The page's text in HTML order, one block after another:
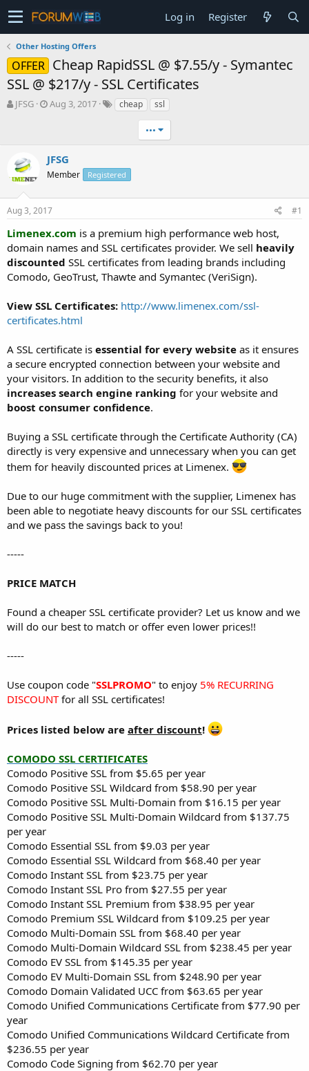
Log in Register
Other Hosting Offers
OFFER Cheap RapidSSL @ $7.55/y - Symantec
SSL @ $217/y - SSL Certificates
T
d
s
a
r
t
e
r
JFSG
S
d
a
e
Aug 3, 2017 cheap ssl
•••
JFSG
Member Registered
Aug 3, 2017 #1
Limenex.com is a premium high performance web host,
domain names and SSL certificates provider. We sell heavily
discounted SSL certificates from leading brands including
Comodo, GeoTrust, Thawte and Symantec (VeriSign).
View SSL Certificates: http://www.limenex.com/ssl-
certificates.html
A SSL certificate is essential for every website as it ensures
a secure encrypted connection between your website and
your visitors. In addition to the security benefits, it also
increases search engine ranking for your website and
boost consumer confidence.
Buying a SSL certificate through the Certificate Authority (CA)
directly is very expensive and unnecessary when you can get
them for heavily discounted prices at Limenex.
Due to our huge commitment with the supplier, Limenex has
been able to negotiate heavy discounts for our SSL certificates
and we pass the savings back to you!
-----
PRICE MATCH
Found a cheaper SSL certificate provider? Let us know and we
will do our best to match or offer even lower prices!!
-----
Use coupon code "SSLPROMO" to enjoy 5% RECURRING
DISCOUNTfor all SSL certificates!
Prices listed below are after discount!
COMODO SSL CERTIFICATES
Comodo Positive SSL from $5.65 per year
Comodo Positive SSL Wildcard from $58.90 per year
Comodo Positive SSL Multi-Domain from $16.15 per year
Comodo Positive SSL Multi-Domain Wildcard from $137.75
per year
Comodo Essential SSL from $9.03 per year
Comodo Essential SSL Wildcard from $68.40 per year
Comodo Instant SSL from $23.75 per year
Comodo Instant SSL Pro from $27.55 per year
Comodo Instant SSL Premium from $38.95 per year
Comodo Premium SSL Wildcard from $109.25 per year
Comodo Multi-Domain SSL from $68.40 per year
Comodo Multi-Domain Wildcard SSL from $238.45 per year
Comodo EV SSL from $145.35 per year
Comodo EV Multi-Domain SSL from $248.90 per year
Comodo Domain Validated UCC from $63.65 per year
Comodo Unified Communications Certificate from $77.90 per
year
Comodo Unified Communications Wildcard Certificate from
$236.55 per year
Comodo Code Signing from $62.70 per year